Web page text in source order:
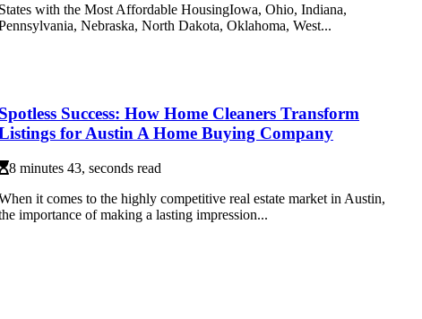
with the Most Affordable HousingIowa, Ohio, Indiana,
Nebraska, North Dakota, Oklahoma, West...
Success: How Home Cleaners Transform
for Austin A Home Buying Company
8 minutes 43, seconds read
it comes to the highly competitive real estate market in Austin,
importance of making a lasting impression...